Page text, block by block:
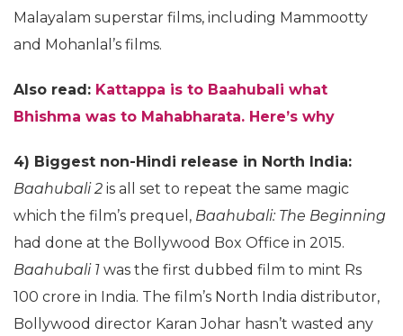
Malayalam superstar films, including Mammootty
and Mohanlal’s films.
Also read: Kattappa is to Baahubali what
Bhishma was to Mahabharata. Here’s why
4) Biggest non-Hindi release in North India:
Baahubali 2 is all set to repeat the same magic
which the film’s prequel, Baahubali: The Beginning
had done at the Bollywood Box Office in 2015.
Baahubali 1 was the first dubbed film to mint Rs
100 crore in India. The film’s North India distributor,
Bollywood director Karan Johar hasn’t wasted any